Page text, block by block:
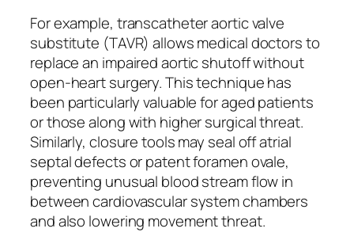
For example, transcatheter aortic valve
substitute (TAVR) allows medical doctors to
replace an impaired aortic shutoff without
open-heart surgery. This technique has
been particularly valuable for aged patients
or those along with higher surgical threat.
Similarly, closure tools may seal off atrial
septal defects or patent foramen ovale,
preventing unusual blood stream flow in
between cardiovascular system chambers
and also lowering movement threat.